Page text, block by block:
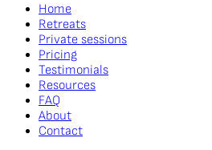
Home
Retreats
Private sessions
Pricing
Testimonials
Resources
FAQ
About
Contact